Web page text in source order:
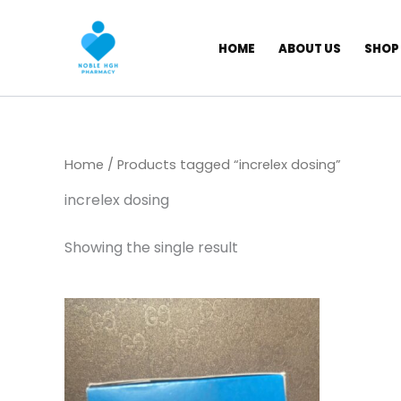
HOME ABOUT US SHOP
Home / Products tagged “increlex dosing”
increlex dosing
Showing the single result
Price
range:
$ 844,00
through
$ 7.099,00
This
product
has
multiple